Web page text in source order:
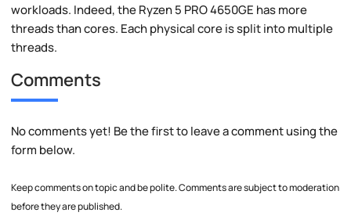
workloads. Indeed, the Ryzen 5 PRO 4650GE has more
threads than cores. Each physical core is split into multiple
threads.
Comments
No comments yet! Be the first to leave a comment using the
form below.
Keep comments on topic and be polite. Comments are subject to moderation
before they are published.